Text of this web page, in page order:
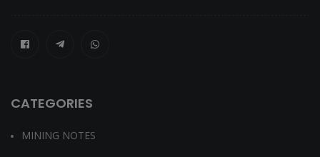
CATEGORIES
MINING NOTES